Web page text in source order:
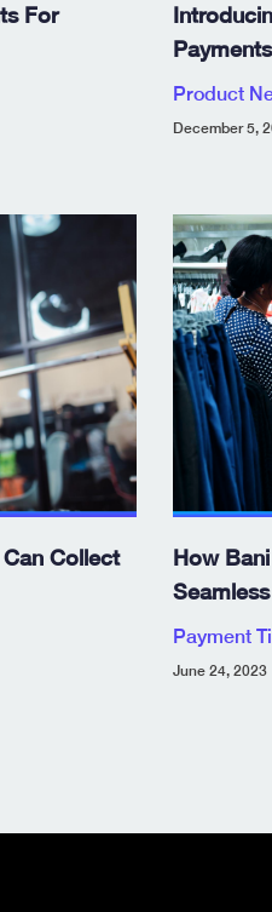
For
Payments
Product
December 5,
Collect
How
Payment
June 24, 2023